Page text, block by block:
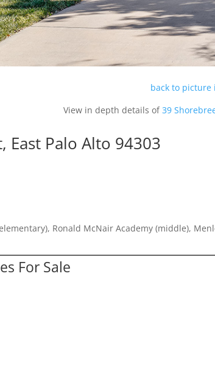
back to picture
View in depth details of39
East Palo Alto 94303
Ronald McNair Academy (middle),
For Sale